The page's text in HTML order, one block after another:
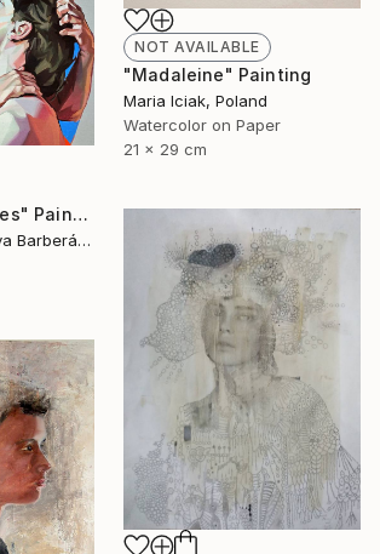
NOT AVAILABLE
"Madaleine" Painting
Maria Iciak, Poland
Watercolor on Paper
21 x 29 cm
"Without promises" Painting
Alejandro Casanova Barberán, Spain